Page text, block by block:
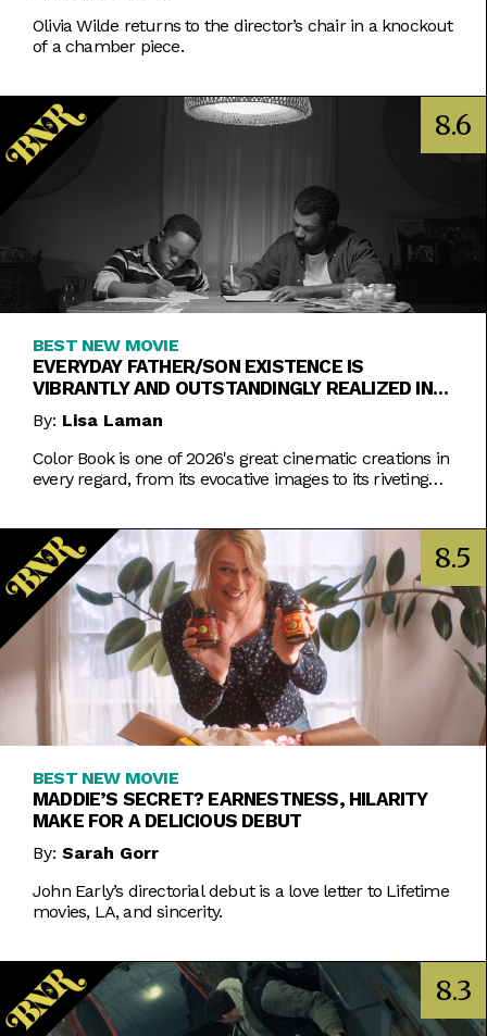
Olivia Wilde returns to the director’s chair in a knockout
of a chamber piece.
8.6
BEST NEW MOVIE
EVERYDAY FATHER/SON EXISTENCE IS
VIBRANTLY AND OUTSTANDINGLY REALIZED IN
COLOR BOOK
By: Lisa Laman
Color Book is one of 2026's great cinematic creations in
every regard, from its evocative images to its riveting
8.5
BEST NEW MOVIE
MADDIE’S SECRET? EARNESTNESS, HILARITY
MAKE FOR A DELICIOUS DEBUT
By: Sarah Gorr
John Early’s directorial debut is a love letter to Lifetime
movies, LA, and sincerity.
8.3